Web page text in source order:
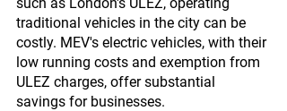
traditional vehicles in the city can be
costly. MEV's electric vehicles, with their
low running costs and exemption from
ULEZ charges, offer substantial
savings for businesses.